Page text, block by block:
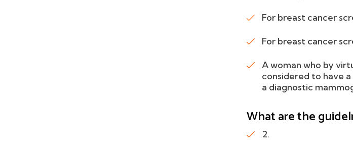
For breast cancer
For breast cancer
A woman who by
considered to have
a diagnostic
What are the
2.